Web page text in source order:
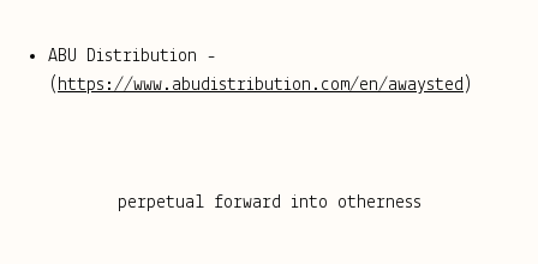
ABU Distribution -
( https://www.abudistribution.com/en/awaysted )
perpetual forward into otherness